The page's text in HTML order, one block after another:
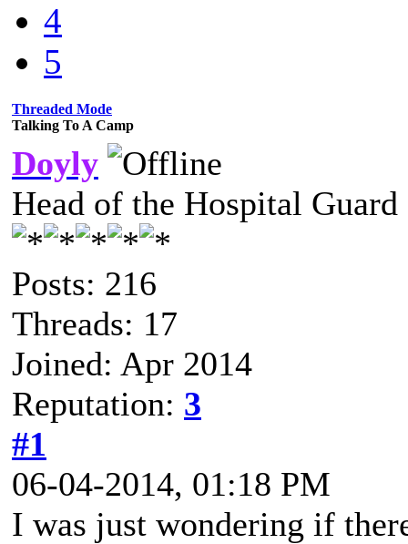
4
5
Threaded Mode
Talking To A Camp
Doyly
Head of the Hospital Guard
Posts: 216
Threads: 17
Joined: Apr 2014
Reputation: 3
#1
06-04-2014, 01:18 PM
I was just wondering if